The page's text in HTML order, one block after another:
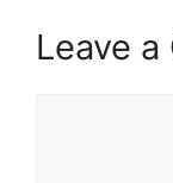
Leave